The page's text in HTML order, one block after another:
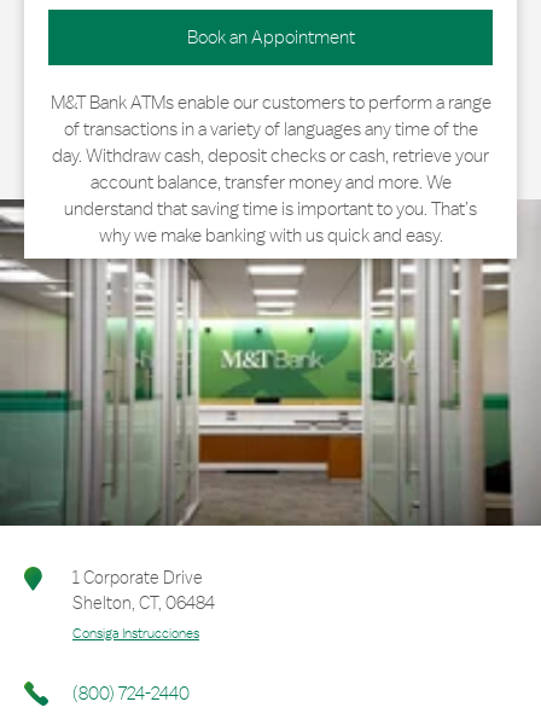
Book an Appointment
M&T Bank ATMs enable our customers to perform a range
of transactions in a variety of languages any time of the
day. Withdraw cash, deposit checks or cash, retrieve your
account balance, transfer money and more. We
understand that saving time is important to you. That’s
why we make banking with us quick and easy.
1 Corporate Drive
Shelton, CT, 06484
Consiga Instrucciones
(800) 724-2440